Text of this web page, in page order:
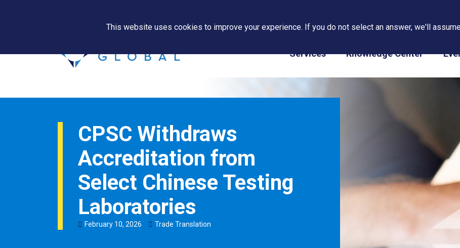
PAPS/PARS Tracking
Services Knowledge Center
CPSC Withdraws
Accreditation from
Select Chinese Testing
Laboratories
February 10, 2026 Trade Translation
This website uses cookies to improve your experience. If you do not select an answer, we'll